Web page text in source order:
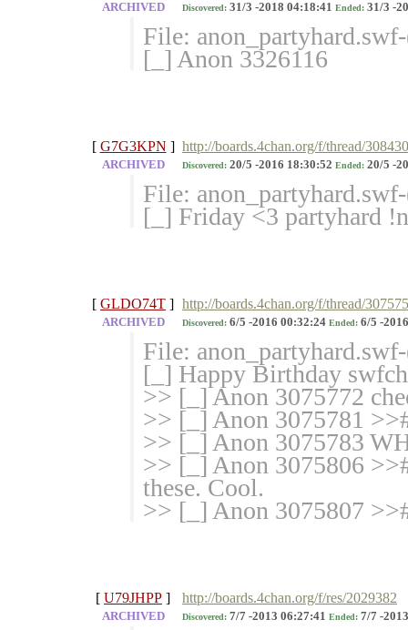
ARCHIVED Discovered: 31/3 -2018 04:18:41 Ended: 31/3 -
File:
[_] Anon 3326116
[ G7G3KPN ] http://boards.4chan.org/f/thread/
ARCHIVED Discovered: 20/5 -2016 18:30:52 Ended: 20/5 -
File:
[_] Friday <3 partyhard
[ GLDO74T ] http://boards.4chan.org/f/thread/
ARCHIVED Discovered: 6/5 -2016 00:32:24 Ended: 6/5 -
File:
[_] Happy Birthday
>> [_] Anon 3075772
>> [_] Anon 3075781
>> [_] Anon 3075783
>> [_] Anon 3075806
these. Cool.
>> [_] Anon 3075807
[ U79JHPP ] http://boards.4chan.org/f/res/2029382
ARCHIVED Discovered: 7/7 -2013 06:27:41 Ended: 7/7 -